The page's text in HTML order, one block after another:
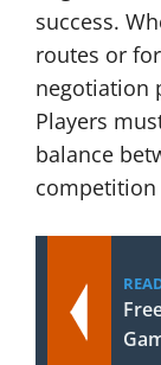
success.
routes or
negotiation
Players
balance
competition